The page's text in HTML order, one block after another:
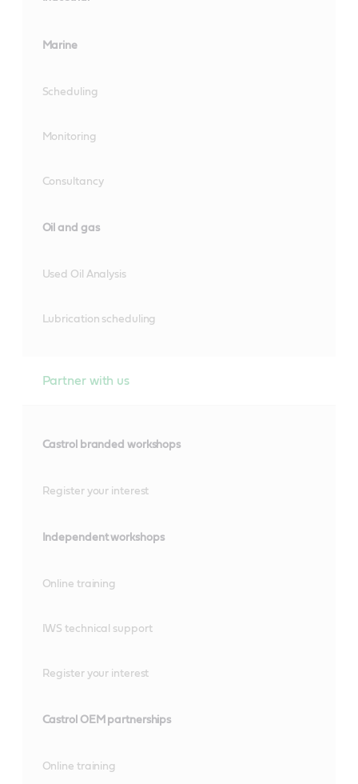
Marine
Scheduling
Monitoring
Consultancy
Oil and gas
Used Oil Analysis
Lubrication scheduling
Partner with us
Castrol branded workshops
Register your interest
Independent workshops
Online training
IWS technical support
Register your interest
Castrol OEM partnerships
Online training